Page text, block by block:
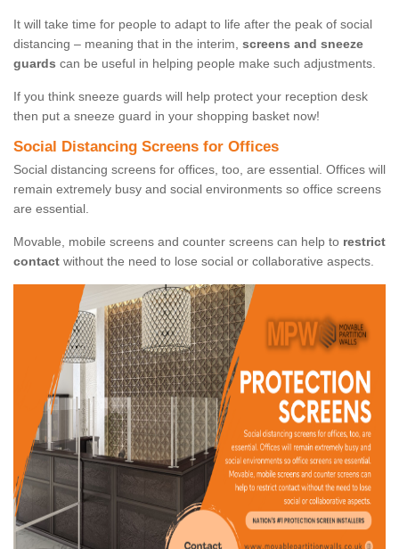
It will take time for people to adapt to life after the peak of social
distancing – meaning that in the interim, screens and sneeze
guards can be useful in helping people make such adjustments.
If you think sneeze guards will help protect your reception desk
then put a sneeze guard in your shopping basket now!
Social Distancing Screens for Offices
Social distancing screens for offices, too, are essential. Offices will
remain extremely busy and social environments so office screens
are essential.
Movable, mobile screens and counter screens can help to restrict
contact without the need to lose social or collaborative aspects.